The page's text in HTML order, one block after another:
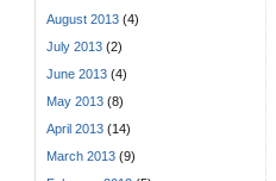
August 2013 (4)
July 2013 (2)
June 2013 (4)
May 2013 (8)
April 2013 (14)
March 2013 (9)